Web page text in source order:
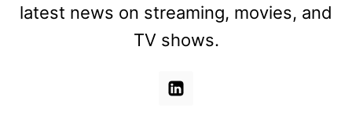
latest news on streaming, movies, and
TV shows.